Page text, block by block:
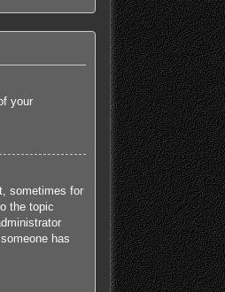
your
sometimes for
the topic
has